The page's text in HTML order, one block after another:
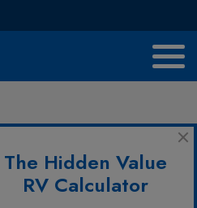
Gas
16, 2017
The Hidden Value
RV Calculator